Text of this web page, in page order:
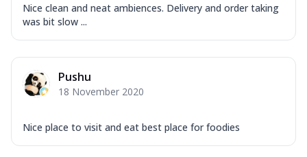
Nice clean and neat ambiences. Delivery and order taking
was bit slow ...
Pushu
18 November 2020
Nice place to visit and eat best place for foodies